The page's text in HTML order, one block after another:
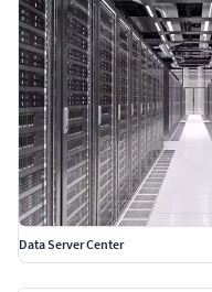
Data Server Center